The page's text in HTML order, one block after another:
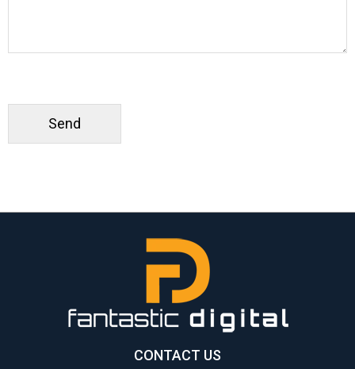
CONTACT US